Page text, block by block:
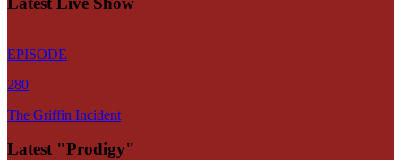
EPISODE
280
The Griffin Incident
Latest "Prodigy"